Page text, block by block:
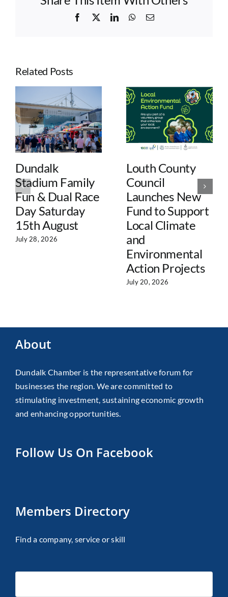
Facebook
X LinkedInWhatsApp
Email
Related Posts
Dundalk
Stadium Family
Fun & Dual Race
Day Saturday
15th August
July 28, 2026
Louth County
Council
Launches New
Fund to Support
Local Climate
and
Environmental
Action Projects
July 20, 2026
About
Dundalk Chamber is the representative forum for
businesses the region. We are committed to
stimulating investment, sustaining economic growth
and enhancing opportunities.
Follow Us On Facebook
Members Directory
Find a company, service or skill